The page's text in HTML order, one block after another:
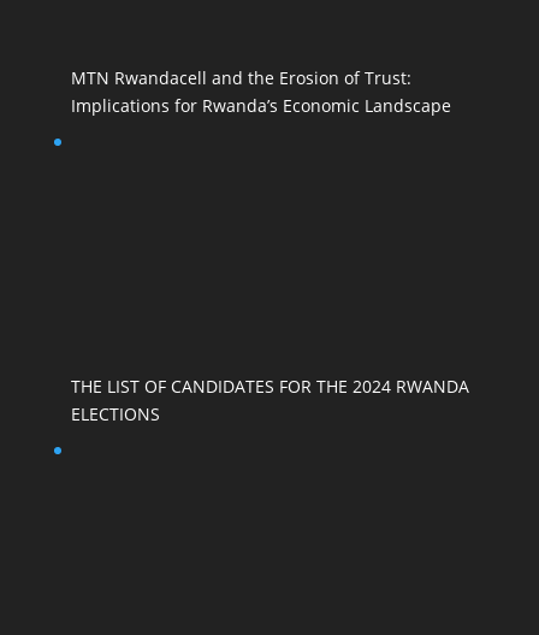
MTN Rwandacell and the Erosion of Trust:
Implications for Rwanda’s Economic Landscape
THE LIST OF CANDIDATES FOR THE 2024 RWANDA
ELECTIONS